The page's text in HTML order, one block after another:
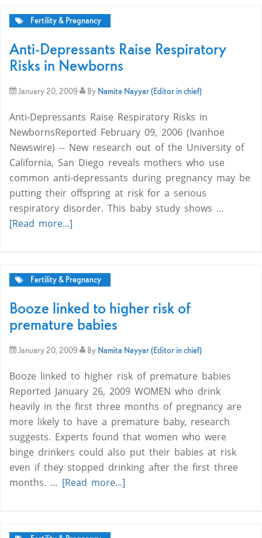
Fertility & Pregnancy
Anti-Depressants Raise Respiratory
Risks in Newborns
January 20, 2009 By Namita Nayyar (Editor in chief)
Anti-Depressants Raise Respiratory Risks in
NewbornsReported February 09, 2006 (Ivanhoe
Newswire) -- New research out of the University of
California, San Diego reveals mothers who use
common anti-depressants during pregnancy may be
putting their offspring at risk for a serious
respiratory disorder. This baby study shows …
[Read more...]
Fertility & Pregnancy
Booze linked to higher risk of
premature babies
January 20, 2009 By Namita Nayyar (Editor in chief)
Booze linked to higher risk of premature babies
Reported January 26, 2009 WOMEN who drink
heavily in the first three months of pregnancy are
more likely to have a premature baby, research
suggests. Experts found that women who were
binge drinkers could also put their babies at risk
even if they stopped drinking after the first three
months. … [Read more...]